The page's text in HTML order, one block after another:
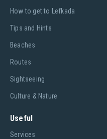
Ηow to get to Lefkada
Tips and Hints
Beaches
Routes
Sightseeing
Culture & Nature
Useful
Services